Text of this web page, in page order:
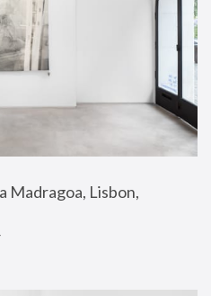
Madragoa, Lisbon,